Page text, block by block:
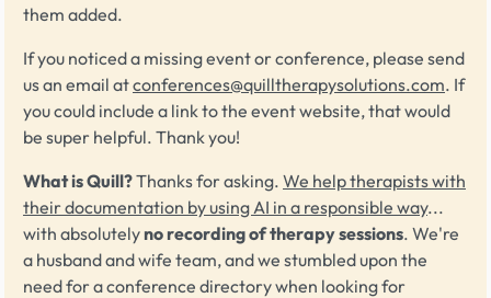
them added.
If you noticed a missing event or conference, please send
us an email atconferences@quilltherapysolutions.com. If
you could include a link to the event website, that would
be super helpful. Thank you!
What is Quill?Thanks for asking. We help therapists with
their documentation by using AI in a responsible way...
with absolutelyno recording of therapy sessions. We're
a husband and wife team, and we stumbled upon the
need for a conference directory when looking for